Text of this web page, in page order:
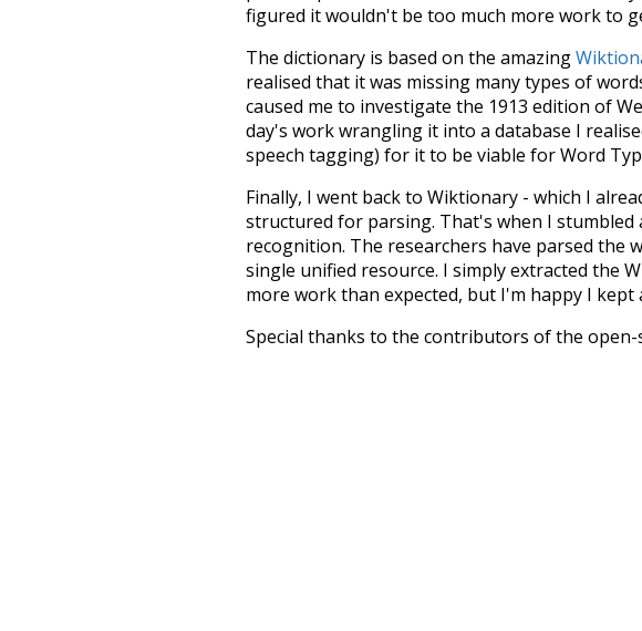
figured it wouldn't be too much more work to
The dictionary is based on the amazing
realised that it was missing many types of
caused me to investigate the 1913 edition of
day's work wrangling it into a database I
speech tagging) for it to be viable for Word
Finally, I went back to Wiktionary - which I
structured for parsing. That's when I stumbled
recognition. The researchers have parsed the
single unified resource. I simply extracted the
more work than expected, but I'm happy I
Special thanks to the contributors of the